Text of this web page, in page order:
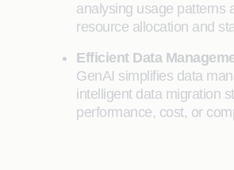
analysing usage patterns
resource allocation and
Efficient Data
GenAI simplifies data
intelligent data migration
performance, cost, or